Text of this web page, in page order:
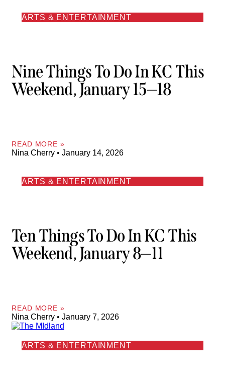
ARTS & ENTERTAINMENT
Nine Things To Do In KC This
Weekend, January 15—18
READ MORE »
Nina Cherry January 14, 2026
ARTS & ENTERTAINMENT
Ten Things To Do In KC This
Weekend, January 8—11
READ MORE »
Nina Cherry January 7, 2026
ARTS & ENTERTAINMENT